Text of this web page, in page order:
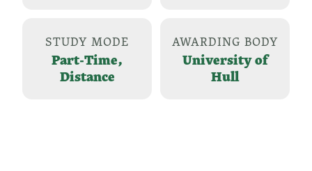
STUDY MODE
Part-Time,
Distance
AWARDING BODY
University of
Hull